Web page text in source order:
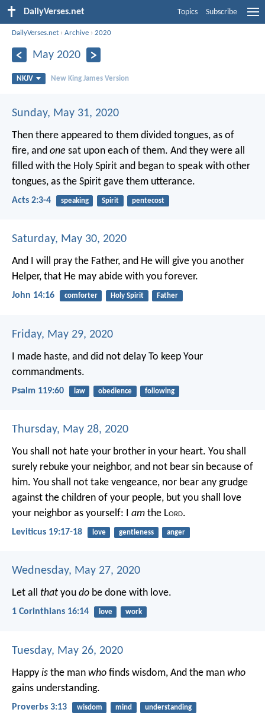
DailyVerses.net Topics Subscribe
DailyVerses.net ›Archive ›2020
May 2020
NKJV New King James Version
Sunday, May 31, 2020
Then there appeared to them divided tongues, as of
fire, and one sat upon each of them. And they were all
filled with the Holy Spirit and began to speak with other
tongues, as the Spirit gave them utterance.
Acts 2:3-4 speaking Spirit pentecost
Saturday, May 30, 2020
And I will pray the Father, and He will give you another
Helper, that He may abide with you forever.
John 14:16 comforter Holy Spirit Father
Friday, May 29, 2020
I made haste, and did not delay To keep Your
commandments.
Psalm 119:60 law obedience following
Thursday, May 28, 2020
You shall not hate your brother in your heart. You shall
surely rebuke your neighbor, and not bear sin because of
him. You shall not take vengeance, nor bear any grudge
against the children of your people, but you shall love
your neighbor as yourself: I am the Lord.
Leviticus 19:17-18 love gentleness anger
Wednesday, May 27, 2020
Let all that you do be done with love.
1 Corinthians 16:14 love work
Tuesday, May 26, 2020
Happy is the man who finds wisdom, And the man who
gains understanding.
Proverbs 3:13 wisdom mind understanding